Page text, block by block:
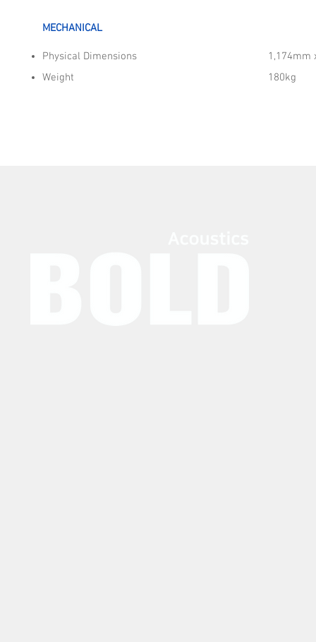
MECHANICAL
Physical Dimensions
Weight
1,174mm
180kg